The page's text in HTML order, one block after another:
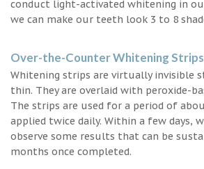
conduct light-activated whitening in
we can make our teeth look 3 to 8
Over-the-Counter Whitening Strips
Whitening strips are virtually invisible
thin. They are overlaid with peroxide-
The strips are used for a period of
applied twice daily. Within a few days,
observe some results that can be
months once completed.